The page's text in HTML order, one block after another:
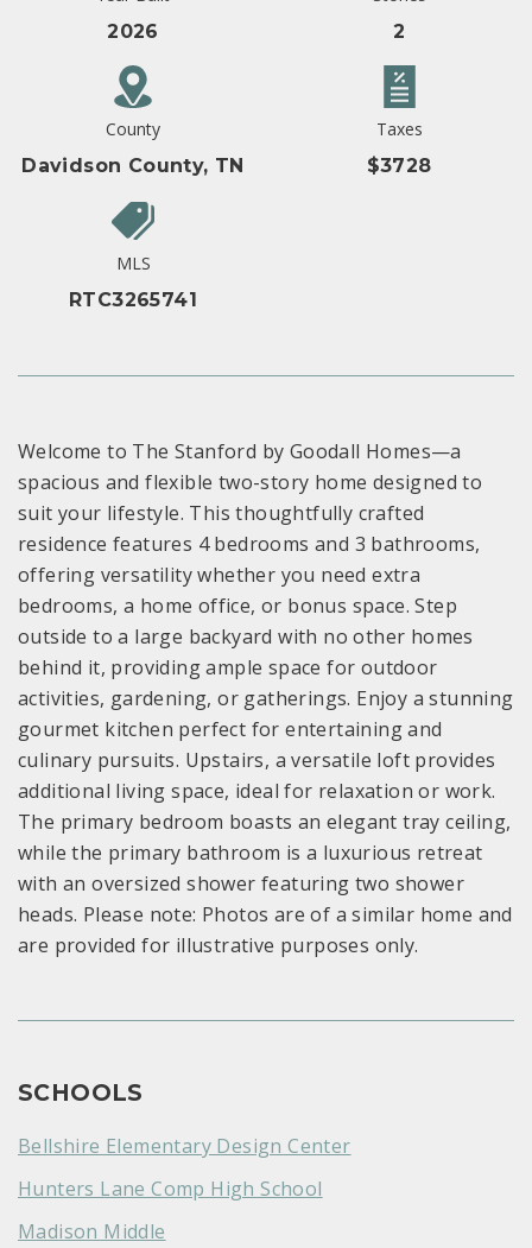
2026
2
County
Davidson County, TN
Taxes
$3728
MLS
RTC3265741
Welcome to The Stanford by Goodall Homes—a
spacious and flexible two-story home designed to
suit your lifestyle. This thoughtfully crafted
residence features 4 bedrooms and 3 bathrooms,
offering versatility whether you need extra
bedrooms, a home office, or bonus space. Step
outside to a large backyard with no other homes
behind it, providing ample space for outdoor
activities, gardening, or gatherings. Enjoy a stunning
gourmet kitchen perfect for entertaining and
culinary pursuits. Upstairs, a versatile loft provides
additional living space, ideal for relaxation or work.
The primary bedroom boasts an elegant tray ceiling,
while the primary bathroom is a luxurious retreat
with an oversized shower featuring two shower
heads. Please note: Photos are of a similar home and
are provided for illustrative purposes only.
SCHOOLS
Bellshire Elementary Design Center
Hunters Lane Comp High School
Madison Middle